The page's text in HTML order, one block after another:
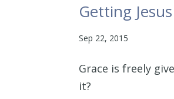
Getting
Sep 22, 2015
Grace is freely
it?